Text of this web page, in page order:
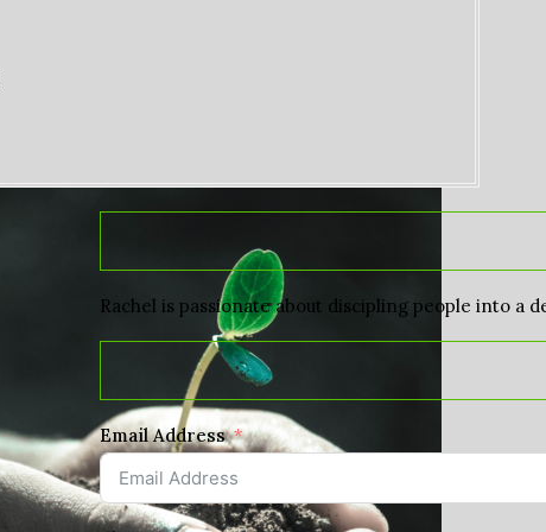
Rachel is passionate about discipling people into
Email Address